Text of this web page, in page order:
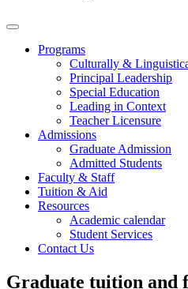
Programs
Culturally &
Principal Leadership
Special Education
Leading in Context
Teacher Licensure
Admissions
Graduate Admission
Admitted Students
Faculty & Staff
Tuition & Aid
Resources
Academic calendar
Student Services
Contact Us
Graduate tuition and